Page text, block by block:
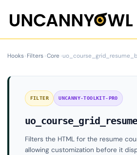
content
Hooks›Filters›Core›
FILTER UNCANNY-TOOLKIT-PRO
Filters the HTML for the resume
allowing customization before it